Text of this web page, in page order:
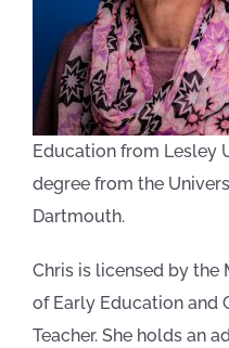
Education from Lesley
degree from the
Dartmouth.
Chris is licensed by the
of Early Education and
Teacher. She holds an